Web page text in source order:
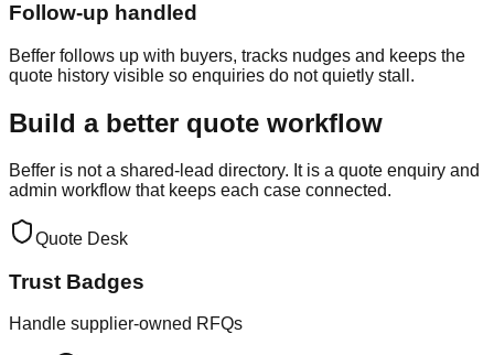
Follow-up handled
Beffer follows up with buyers, tracks nudges and keeps the
quote history visible so enquiries do not quietly stall.
Build a better quote workflow
Beffer is not a shared-lead directory. It is a quote enquiry and
admin workflow that keeps each case connected.
Quote Desk
Trust Badges
Handle supplier-owned RFQs